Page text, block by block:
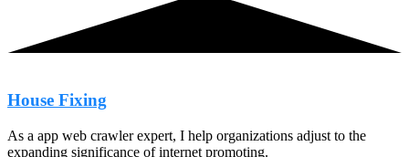
House Fixing
As a app web crawler expert, I help organizations adjust to the
expanding significance of internet promoting.